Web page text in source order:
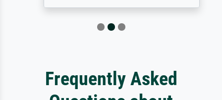
Frequently Asked